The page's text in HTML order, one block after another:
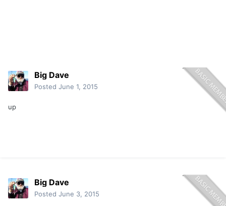
Big Dave
Posted June 1, 2015
up
Big Dave
Posted June 3, 2015